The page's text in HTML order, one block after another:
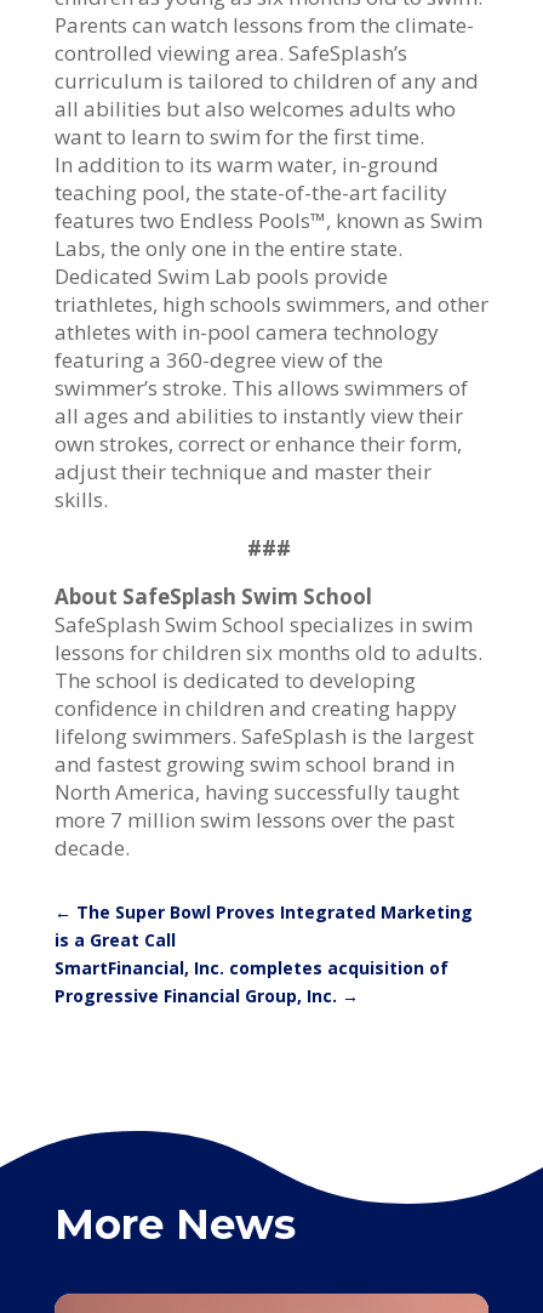
Parents can watch lessons from the climate-
controlled viewing area. SafeSplash’s
curriculum is tailored to children of any and
all abilities but also welcomes adults who
want to learn to swim for the first time.
In addition to its warm water, in-ground
teaching pool, the state-of-the-art facility
features two Endless Pools™, known as Swim
Labs, the only one in the entire state.
Dedicated Swim Lab pools provide
triathletes, high schools swimmers, and other
athletes with in-pool camera technology
featuring a 360-degree view of the
swimmer’s stroke. This allows swimmers of
all ages and abilities to instantly view their
own strokes, correct or enhance their form,
adjust their technique and master their
skills.
###
About SafeSplash Swim School
SafeSplash Swim School specializes in swim
lessons for children six months old to adults.
The school is dedicated to developing
confidence in children and creating happy
lifelong swimmers. SafeSplash is the largest
and fastest growing swim school brand in
North America, having successfully taught
more 7 million swim lessons over the past
decade.
← The Super Bowl Proves Integrated Marketing
is a Great Call
SmartFinancial, Inc. completes acquisition of
Progressive Financial Group, Inc. →
More News